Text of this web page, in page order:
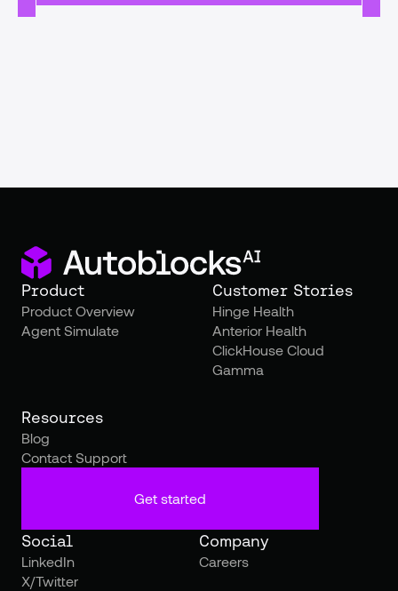
Product
Product Overview
Agent Simulate
Customer Stories
Hinge Health
Anterior Health
ClickHouse Cloud
Gamma
Resources
Blog
Contact Support
Get started
Social
LinkedIn
X/Twitter
Company
Careers